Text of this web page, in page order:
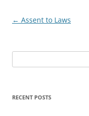
Post
← Assent to Laws
for:
RECENT POSTS